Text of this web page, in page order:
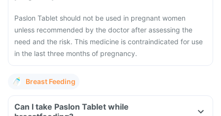
Paslon Tablet should not be used in pregnant women
unless recommended by the doctor after assessing the
need and the risk. This medicine is contraindicated for use
in the last three months of pregnancy.
Breast Feeding
Can I take Paslon Tablet while